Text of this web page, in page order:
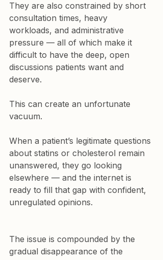
They are also constrained by short
consultation times, heavy
workloads, and administrative
pressure — all of which make it
difficult to have the deep, open
discussions patients want and
deserve.
This can create an unfortunate
vacuum.
When a patient’s legitimate questions
about statins or cholesterol remain
unanswered, they go looking
elsewhere — and the internet is
ready to fill that gap with confident,
unregulated opinions.
The issue is compounded by the
gradual disappearance of the